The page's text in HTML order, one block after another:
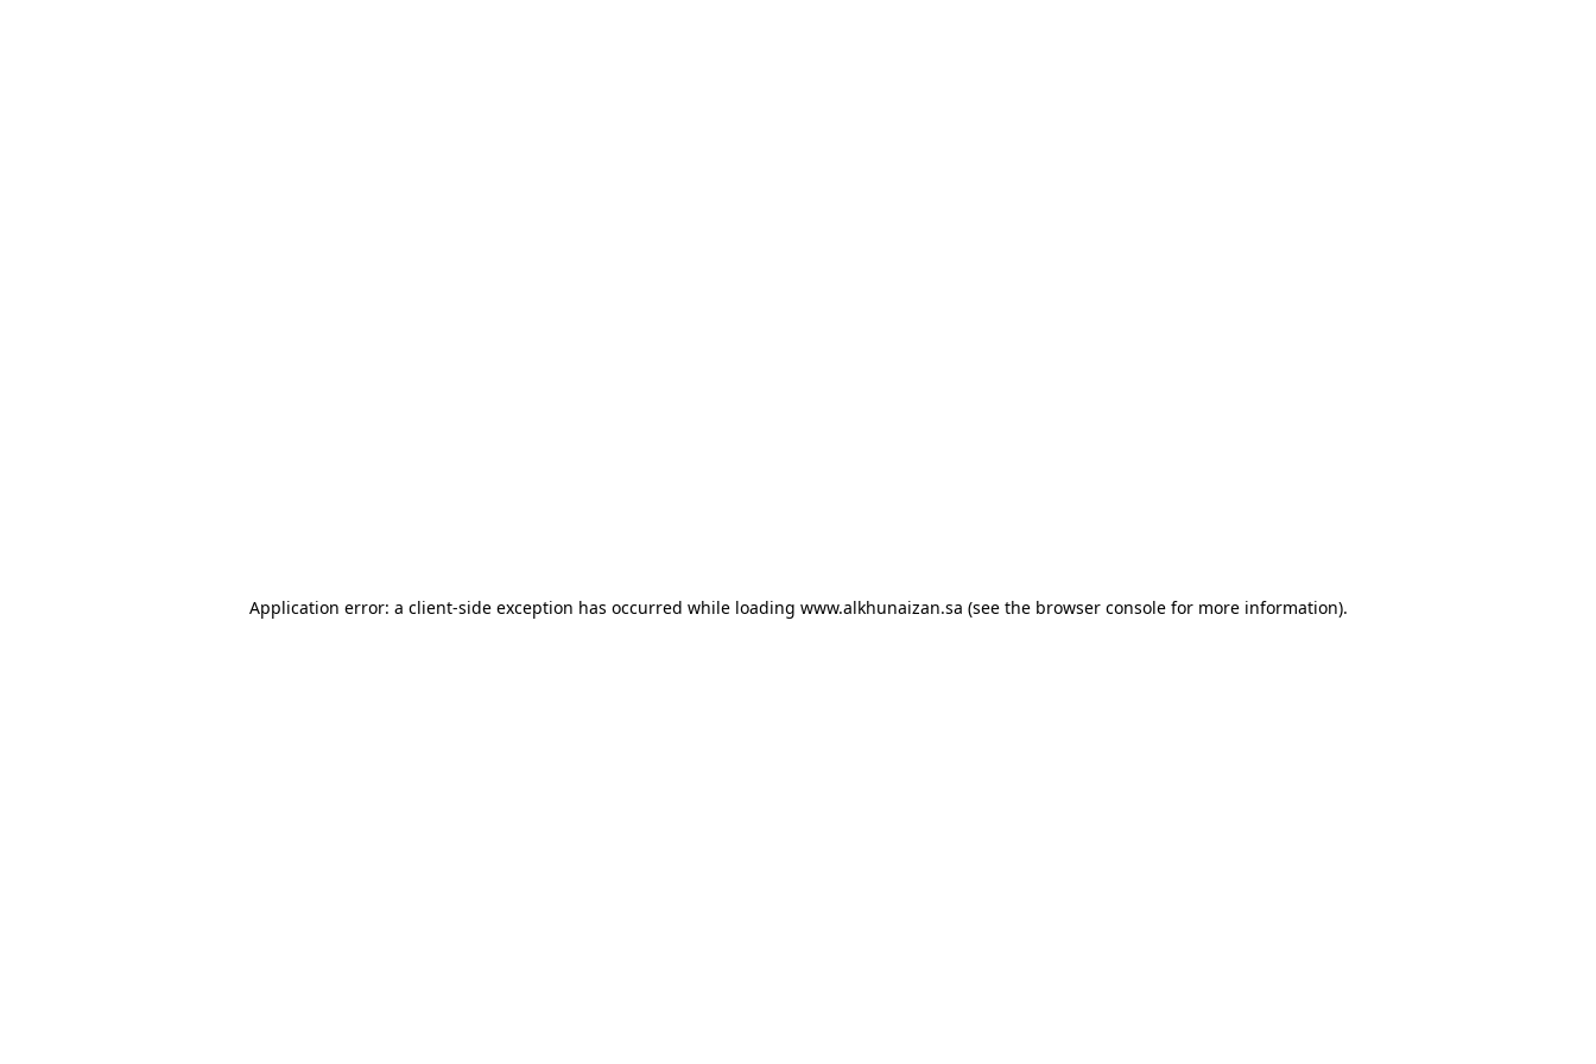
Application error: a client-side exception has occurred while loading www.alkhunaizan.sa (see the browser consolefor more information).